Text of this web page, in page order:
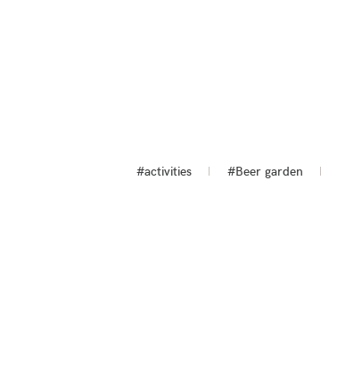
#activities #Beer garden